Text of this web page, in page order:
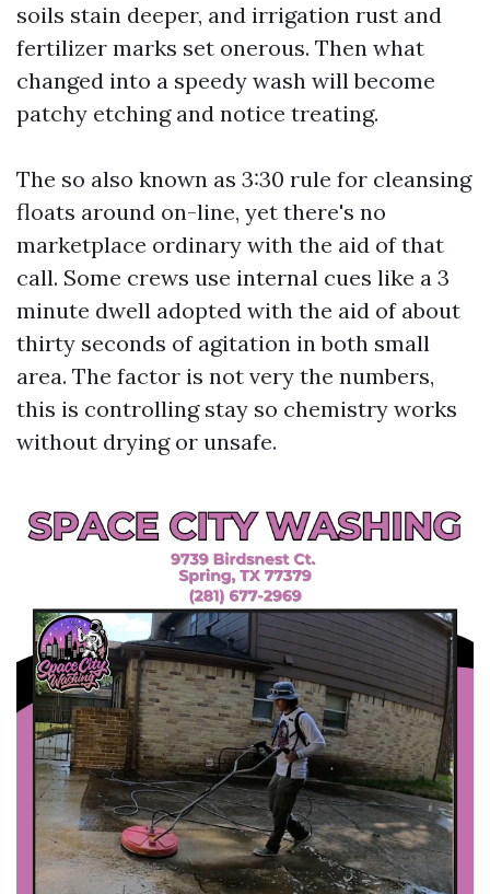
soils stain deeper, and irrigation rust and
fertilizer marks set onerous. Then what
changed into a speedy wash will become
patchy etching and notice treating.
The so also known as 3:30 rule for cleansing
floats around on-line, yet there's no
marketplace ordinary with the aid of that
call. Some crews use internal cues like a 3
minute dwell adopted with the aid of about
thirty seconds of agitation in both small
area. The factor is not very the numbers,
this is controlling stay so chemistry works
without drying or unsafe.